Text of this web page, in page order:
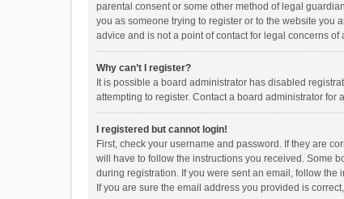
parental consent or some other method of legal
you as someone trying to register or to the website you
advice and is not a point of contact for legal concerns
Why can’t I register?
It is possible a board administrator has disabled
attempting to register. Contact a board administrator for
I registered but cannot login!
First, check your username and password. If they are
will have to follow the instructions you received. Some
during registration. If you were sent an email, follow
If you are sure the email address you provided is